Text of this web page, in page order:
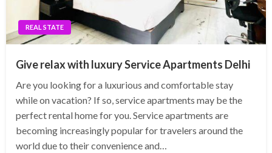
REAL STATE
Give relax with luxury Service Apartments Delhi
Are you looking for a luxurious and comfortable stay
while on vacation? If so, service apartments may be the
perfect rental home for you. Service apartments are
becoming increasingly popular for travelers around the
world due to their convenience and…